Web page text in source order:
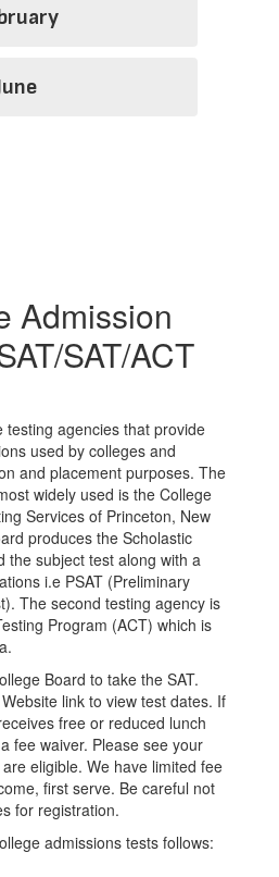
Admission
SAT/ACT
agencies that provide
used by colleges and
and placement purposes. The
widely used is the College
Services of Princeton, New
produces the Scholastic
the subject test along with a
i.e PSAT (Preliminary
The second testing agency is
Program (ACT) which is
Board to take the SAT.
link to view test dates. If
free or reduced lunch
fee waiver. Please see your
eligible. We have limited fee
first serve. Be careful not
for registration.
admissions tests follows: